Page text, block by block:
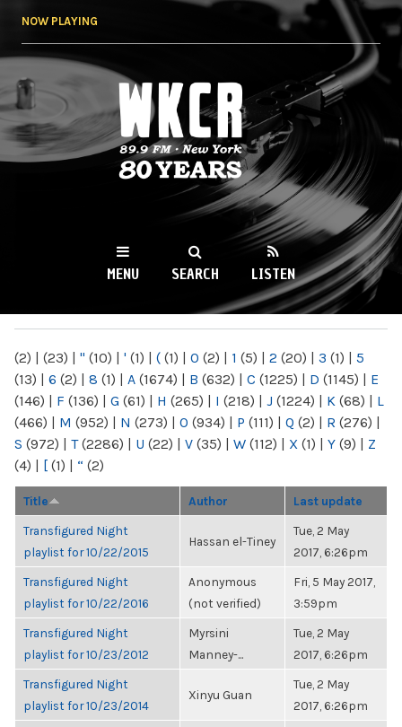
NOW PLAYING
WKCR 89.9FM
NY
MENU SEARCH LISTEN
(2) | (23) | " (10) | ' (1) | ( (1) | 0 (2) | 1 (5) | 2 (20) | 3 (1) | 5
(13) | 6 (2) | 8 (1) | A (1674) | B (632) | C (1225) | D (1145) | E
(146) | F (136) | G (61) | H (265) | I (218) | J (1224) | K (68) | L
(466) | M (952) | N (273) | O (934) | P (111) | Q (2) | R (276) |
S (972) | T(2286) | U (22) | V (35) | W (112) | X (1) | Y (9) | Z
(4) | [ (1) | “ (2)
Title Author Last update
Transfigured Night
playlist for 10/22/2015
Hassan el-Tiney
Tue, 2 May
2017, 6:26pm
Transfigured Night
playlist for 10/22/2016
Anonymous
(not verified)
Fri, 5 May 2017,
3:59pm
Transfigured Night
playlist for 10/23/2012
Myrsini
Manney-...
Tue, 2 May
2017, 6:26pm
Transfigured Night
playlist for 10/23/2014
Xinyu Guan
Tue, 2 May
2017, 6:26pm